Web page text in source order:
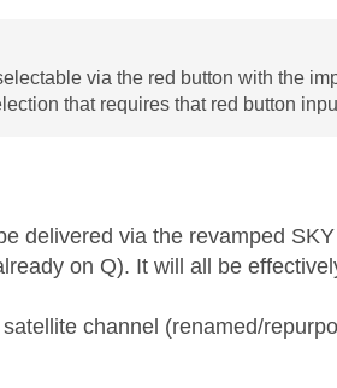
via the red button with the
that requires that red button
delivered via the revamped
on Q). It will all be
channel (renamed/